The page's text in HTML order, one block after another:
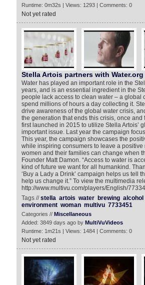
Runtime: 0m32s | Views: 1293 | Comments: 0
Not yet rated
Stella Artois partners with Water.org
Water has played an important role in the
years, and is an essential ingredient in the
people lack access to clean water – a global
spend millions of hours a day collecting it.
drive awareness of the global water crisis,
the generation that ends this crisis, once and
first launched in 2015 to utilize Stella Artois’
important issue. Last year the campaign
This year, the campaign showcases the
while inspiring consumers to leave a positive
women and their families can change when
Founder Matt Damon. “Access to water is
kind of future we want for all humankind.
‘Buy a Lady a Drink’ campaign helps us tell
help us change it.” To view the multimedia
http://www.multivu.com/players/English/
Tags //stella artois water brewing alcohol
environment woman multivu 7733451
Categories // Miscellaneous
Added: 3849 days ago by MultiVuVideos
Runtime: 1m21s | Views: 1484 | Comments: 0
Not yet rated